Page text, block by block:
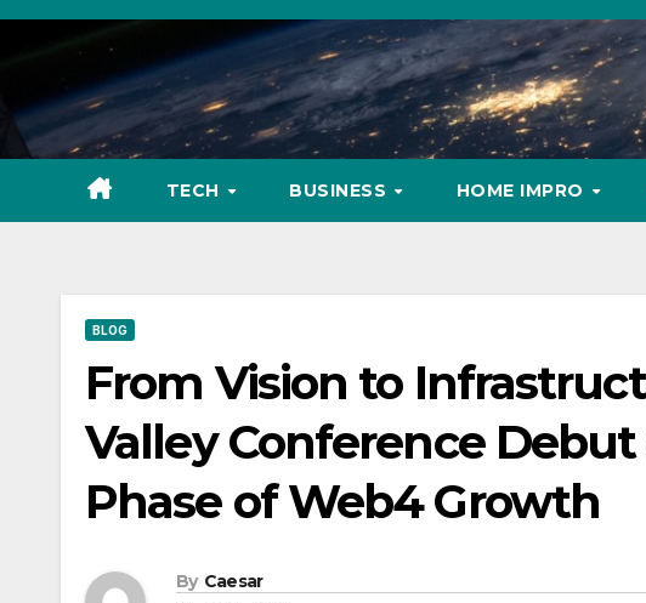
Skip
content
TECH BUSINESS HOME IMPRO
BLOG
From Vision to
Valley Conference
Phase of Web4 Growth
By Caesar